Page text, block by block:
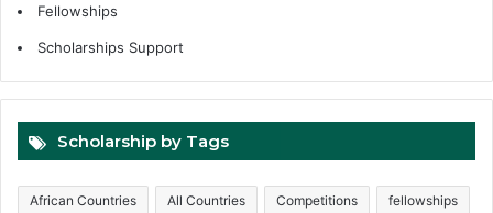
Fellowships
Scholarships Support
Scholarship by Tags
African Countries All Countries Competitions fellowships